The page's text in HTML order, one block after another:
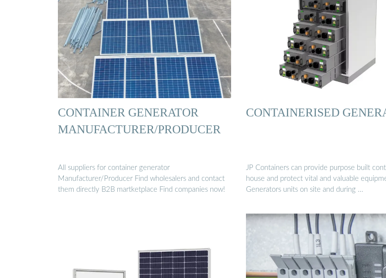
CONTAINER GENERATOR
MANUFACTURER/PRODUCER
All suppliers for container generator
Manufacturer/Producer Find wholesalers and contact
them directly B2B martketplace Find companies now!
CONTAINERISED
JP Containers can provide purpose built
house and protect vital and valuable
Generators units on site and during …